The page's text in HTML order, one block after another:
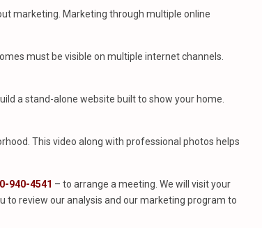
marketing. Marketing through multiple online
must be visible on multiple internet channels.
a stand-alone website built to show your home.
This video along with professional photos helps
940-4541 – to arrange a meeting. We will visit your
to review our analysis and our marketing program to